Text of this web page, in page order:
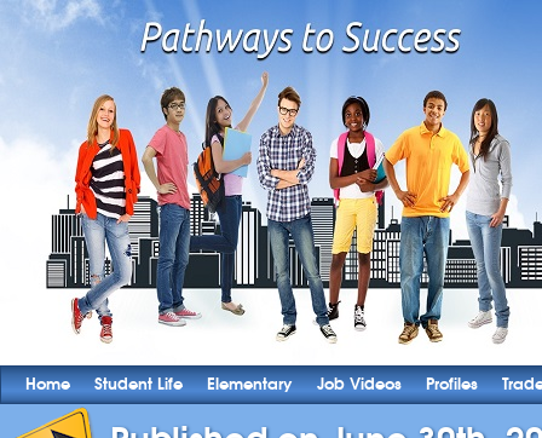
Home Student Life Elementary Job Videos Profiles